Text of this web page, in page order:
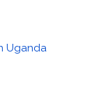
Uganda